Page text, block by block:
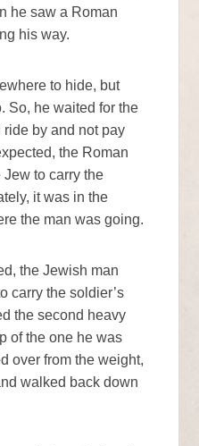
he saw a Roman
his way.
to hide, but
So, he waited for the
by and not pay
the Roman
to carry the
it was in the
the man was going.
the Jewish man
carry the soldier’s
the second heavy
of the one he was
over from the weight,
walked back down